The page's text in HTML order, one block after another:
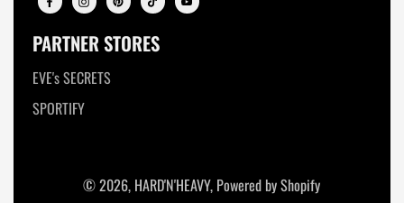
PARTNER STORES
EVE's SECRETS
SPORTIFY
© 2026, HARD'N'HEAVY, Powered by Shopify